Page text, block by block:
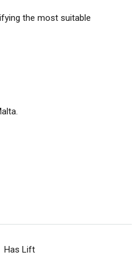
the most suitable
Has Lift